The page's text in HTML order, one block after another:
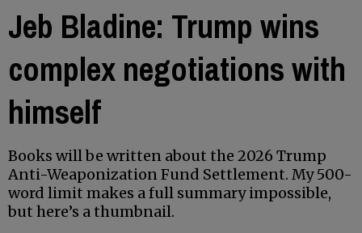
Jeb Bladine: Trump wins
complex negotiations with
himself
Books will be written about the 2026 Trump
Anti-Weaponization Fund Settlement. My 500-
word limit makes a full summary impossible,
but here’s a thumbnail.